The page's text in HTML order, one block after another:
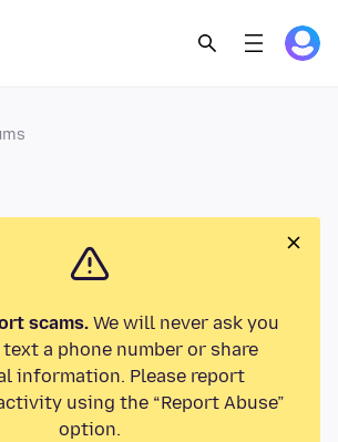
scams.We will never ask you
a phone number or share
information. Please report
using the “Report Abuse”
option.